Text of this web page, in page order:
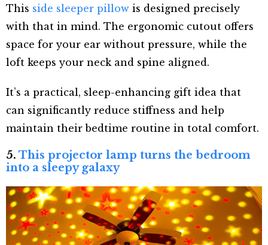
This side sleeper pillow is designed precisely
with that in mind. The ergonomic cutout offers
space for your ear without pressure, while the
loft keeps your neck and spine aligned.
It’s a practical, sleep-enhancing gift idea that
can significantly reduce stiffness and help
maintain their bedtime routine in total comfort.
5. This projector lamp turns the bedroom
into a sleepy galaxy